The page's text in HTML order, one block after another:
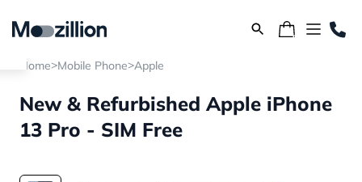
Home>Mobile Phone>Apple
New & Refurbished Apple iPhone
13 Pro - SIM Free